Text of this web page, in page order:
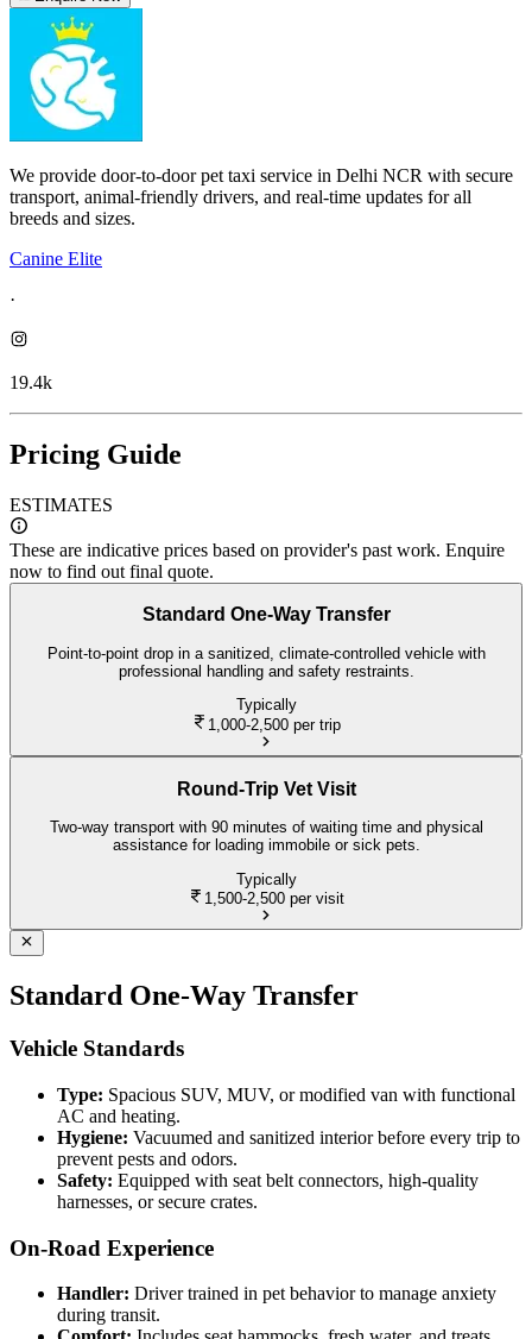
We provide door-to-door pet taxi service in Delhi NCR with secure
transport, animal-friendly drivers, and real-time updates for all
breeds and sizes.
Canine Elite
·
19.4k
Pricing Guide
ESTIMATES
These are indicative prices based on provider's past work. Enquire
now to find out final quote.
Standard One-Way Transfer
Point-to-point drop in a sanitized, climate-controlled vehicle with
professional handling and safety restraints.
Typically
1,000-2,500 per trip
Round-Trip Vet Visit
Two-way transport with 90 minutes of waiting time and physical
assistance for loading immobile or sick pets.
Typically
1,500-2,500 per visit
Standard One-Way Transfer
Vehicle Standards
Type: Spacious SUV, MUV, or modified van with functional
AC and heating.
Hygiene: Vacuumed and sanitized interior before every trip to
prevent pests and odors.
Safety: Equipped with seat belt connectors, high-quality
harnesses, or secure crates.
On-Road Experience
Handler: Driver trained in pet behavior to manage anxiety
during transit.